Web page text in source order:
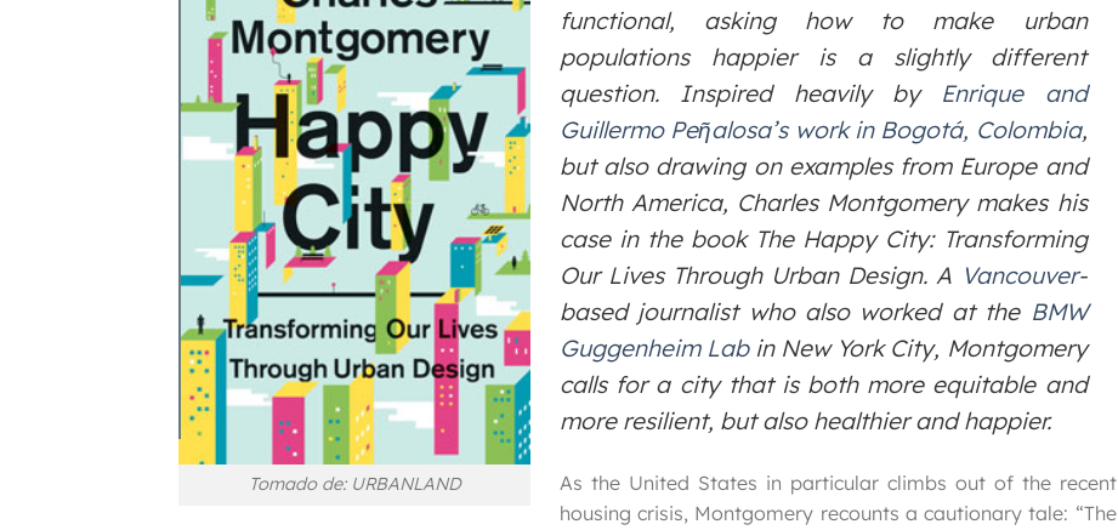
Tomado de: URBANLAND
functional, asking how to make urban
populations happier is a slightly different
question. Inspired heavily by Enrique and
Guillermo Peῆalosa’s work in Bogotá, Colombia,
but also drawing on examples from Europe and
North America, Charles Montgomery makes his
case in the book The Happy City: Transforming
Our Lives Through Urban Design. A Vancouver-
based journalist who also worked at the BMW
Guggenheim Labin New York City, Montgomery
calls for a city that is both more equitable and
more resilient, but also healthier and happier.
As the United States in particular climbs out of the recent
housing crisis, Montgomery recounts a cautionary tale: “The